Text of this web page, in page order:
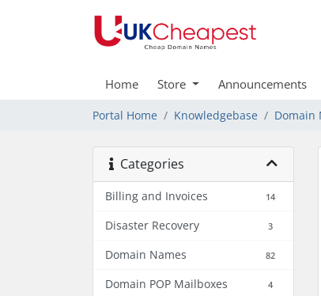
Home Store Announcements
Portal Home Knowledgebase Domain
Categories
Billing and Invoices 14
Disaster Recovery 3
Domain Names 82
Domain POP Mailboxes 4